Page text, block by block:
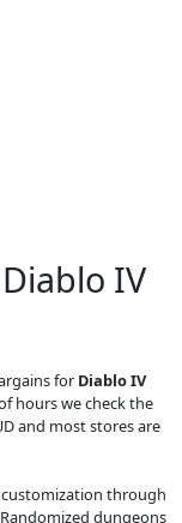
IV
for Diablo IV
hours we check the
and most stores are
customization through
dungeons